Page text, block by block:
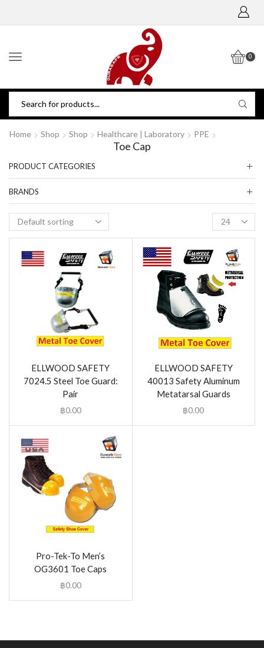
0
Home Shop Shop Healthcare | Laboratory PPE
Toe Cap
ELLWOOD SAFETY
7024.5 Steel Toe Guard:
Pair
฿0.00
ELLWOOD SAFETY
40013 Safety Aluminum
Metatarsal Guards
฿0.00
Pro-Tek-To Men’s
OG3601 Toe Caps
฿0.00
PRODUCT CATEGORIES
BRANDS